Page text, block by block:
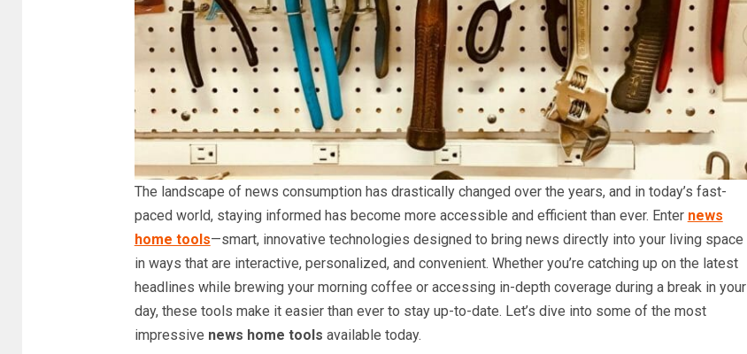
The landscape of news consumption has drastically changed over the years, and in today’s fast-
paced world, staying informed has become more accessible and efficient than ever. Enter news
home tools—smart, innovative technologies designed to bring news directly into your living space
in ways that are interactive, personalized, and convenient. Whether you’re catching up on the latest
headlines while brewing your morning coffee or accessing in-depth coverage during a break in your
day, these tools make it easier than ever to stay up-to-date. Let’s dive into some of the most
impressive news home tools available today.